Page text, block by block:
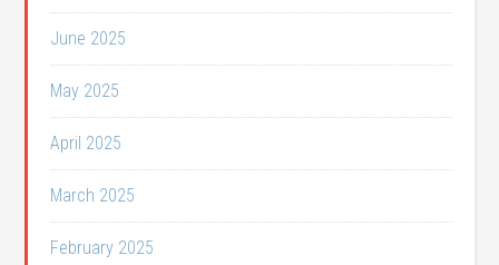
June 2025
May 2025
April 2025
March 2025
February 2025